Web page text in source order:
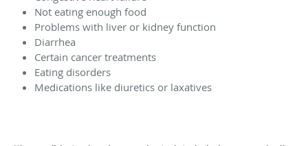
Not eating enough food
Problems with liver or kidney function
Diarrhea
Certain cancer treatments
Eating disorders
Medications like diuretics or laxatives